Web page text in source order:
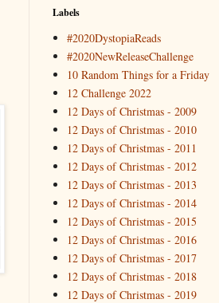
Labels
#2020DystopiaReads
#2020NewReleaseChallenge
10 Random Things for a Friday
12 Challenge 2022
12 Days of Christmas - 2009
12 Days of Christmas - 2010
12 Days of Christmas - 2011
12 Days of Christmas - 2012
12 Days of Christmas - 2013
12 Days of Christmas - 2014
12 Days of Christmas - 2015
12 Days of Christmas - 2016
12 Days of Christmas - 2017
12 Days of Christmas - 2018
12 Days of Christmas - 2019